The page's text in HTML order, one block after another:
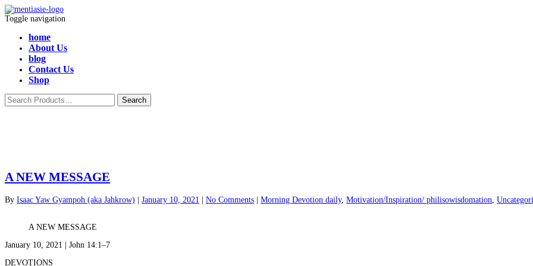
Toggle navigation
home
About Us
blog
Contact Us
Shop
A NEW MESSAGE
By Isaac Yaw Gyampoh (aka Jahkrow) January 10, 2021 No Comments Morning Devotion daily, Motivation/Inspiration/ philisowisdomation
A NEW MESSAGE
January 10, 2021 | John 14:1–7
DEVOTIONS